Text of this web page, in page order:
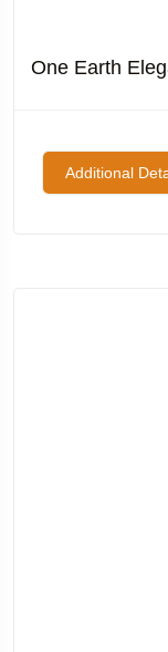
One Earth
Additional